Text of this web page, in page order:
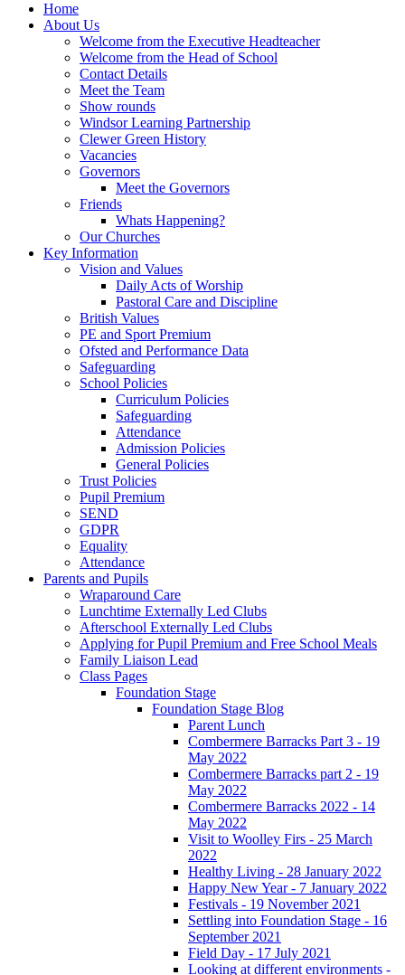
Home
About Us
Welcome from the Executive Headteacher
Welcome from the Head of School
Contact Details
Meet the Team
Show rounds
Windsor Learning Partnership
Clewer Green History
Vacancies
Governors
Meet the Governors
Friends
Whats Happening?
Our Churches
Key Information
Vision and Values
Daily Acts of Worship
Pastoral Care and Discipline
British Values
PE and Sport Premium
Ofsted and Performance Data
Safeguarding
School Policies
Curriculum Policies
Safeguarding
Attendance
Admission Policies
General Policies
Trust Policies
Pupil Premium
SEND
GDPR
Equality
Attendance
Parents and Pupils
Wraparound Care
Lunchtime Externally Led Clubs
Afterschool Externally Led Clubs
Applying for Pupil Premium and Free School Meals
Family Liaison Lead
Class Pages
Foundation Stage
Foundation Stage Blog
Parent Lunch
Combermere Barracks Part 3 - 19
May 2022
Combermere Barracks part 2 - 19
May 2022
Combermere Barracks 2022 - 14
May 2022
Visit to Woolley Firs - 25 March
2022
Healthy Living - 28 January 2022
Happy New Year - 7 January 2022
Festivals - 19 November 2021
Settling into Foundation Stage - 16
September 2021
Field Day - 17 July 2021
Looking at different environments -